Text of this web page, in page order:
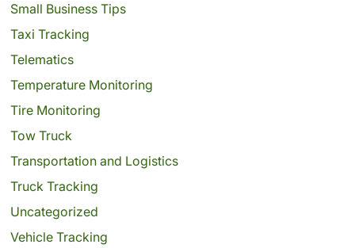
Small Business Tips
Taxi Tracking
Telematics
Temperature Monitoring
Tire Monitoring
Tow Truck
Transportation and Logistics
Truck Tracking
Uncategorized
Vehicle Tracking